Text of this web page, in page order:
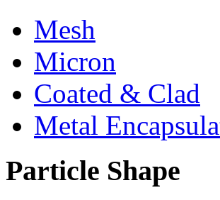
Mesh
Micron
Coated & Clad
Metal
Particle Shape